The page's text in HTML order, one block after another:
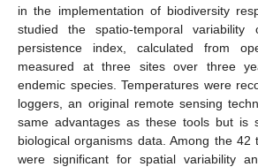
in the implementation of biodiversity
studied the spatio-temporal
persistence index, calculated from
measured at three sites over three
endemic species. Temperatures were
loggers, an original remote sensing
same advantages as these tools but is
biological organisms data. Among the 42
were significant for spatial variability